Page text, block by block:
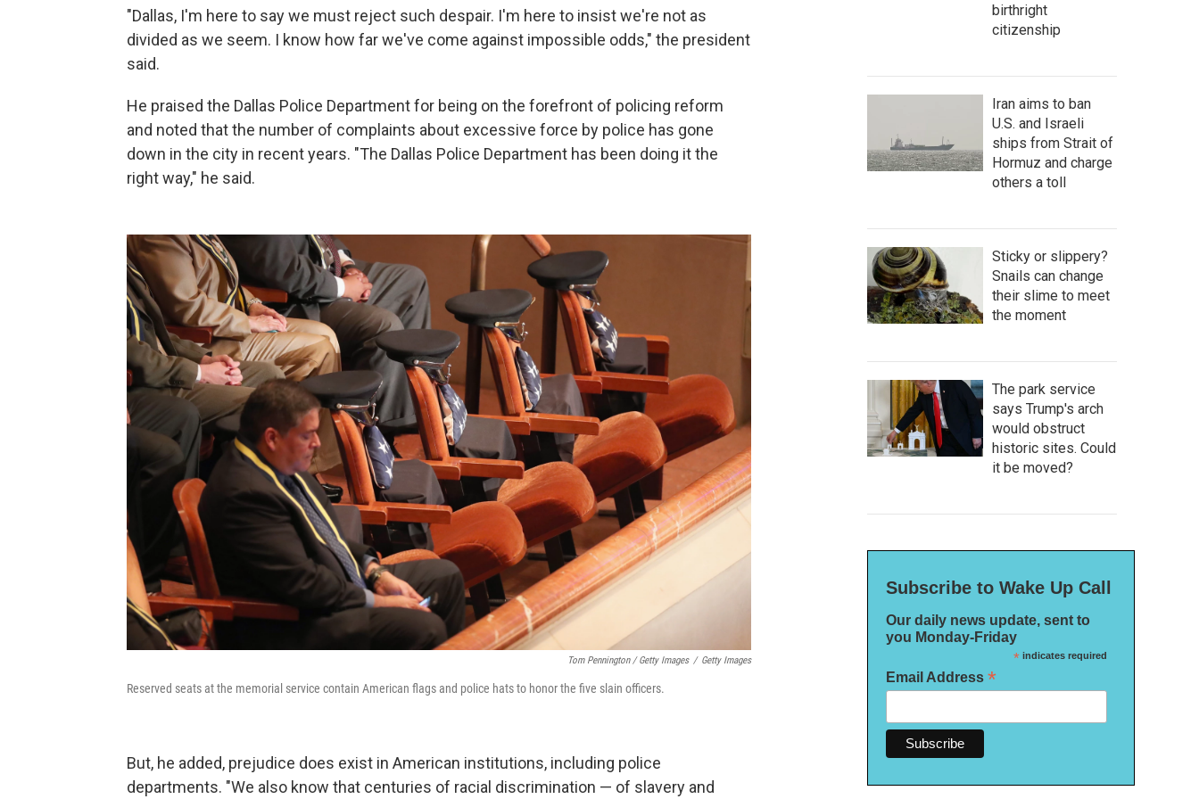
"Dallas, I'm here to say we must reject such despair. I'm here to insist we're not as
divided as we seem. I know how far we've come against impossible odds," the president
said.
He praised the Dallas Police Department for being on the forefront of policing reform
and noted that the number of complaints about excessive force by police has gone
down in the city in recent years. "The Dallas Police Department has been doing it the
right way," he said.
Tom Pennington / Getty Images / Getty Images
Reserved seats at the memorial service contain American flags and police hats to honor the five slain officers.
But, he added, prejudice does exist in American institutions, including police
departments. "We also know that centuries of racial discrimination — of slavery and
birthright
citizenship
Iran aims to ban
U.S. and Israeli
ships from Strait of
Hormuz and charge
others a toll
Sticky or slippery?
Snails can change
their slime to meet
the moment
The park service
says Trump's arch
would obstruct
historic sites. Could
it be moved?
Subscribe to Wake Up Call
Our daily news update, sent to
you Monday-Friday
*indicates required
Email Address *